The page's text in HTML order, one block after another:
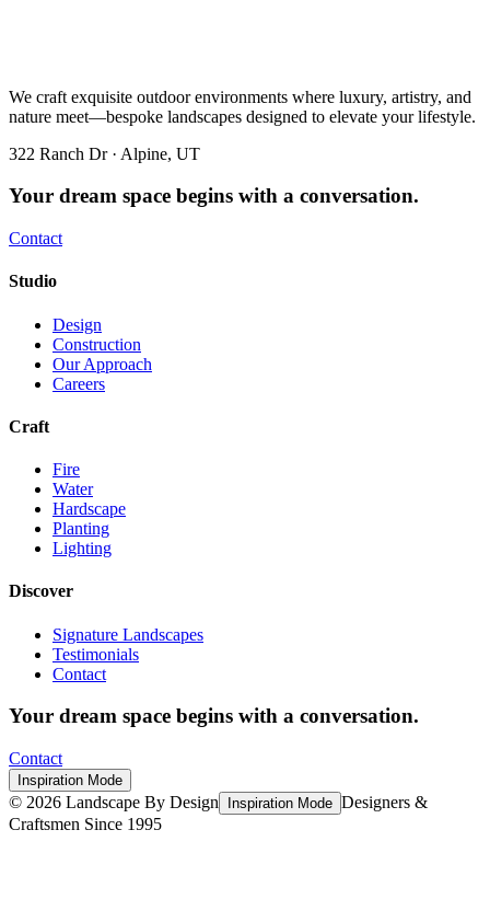
We craft exquisite outdoor environments where luxury, artistry, and
nature meet—bespoke landscapes designed to elevate your lifestyle.
322 Ranch Dr · Alpine, UT
Your dream space begins with a conversation.
Contact
Studio
Design
Construction
Our Approach
Careers
Craft
Fire
Water
Hardscape
Planting
Lighting
Discover
Signature Landscapes
Testimonials
Contact
Your dream space begins with a conversation.
Contact
Inspiration Mode
© 2026 Landscape By Design Inspiration Mode Designers &
Craftsmen Since 1995